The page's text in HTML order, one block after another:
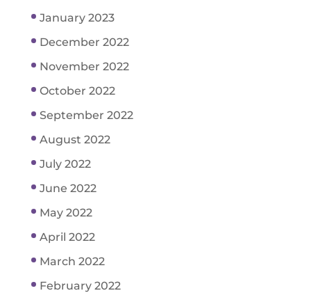
January 2023
December 2022
November 2022
October 2022
September 2022
August 2022
July 2022
June 2022
May 2022
April 2022
March 2022
February 2022